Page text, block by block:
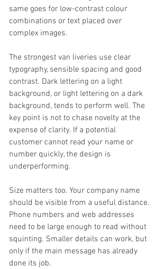
same goes for low-contrast colour
combinations or text placed over
complex images.
The strongest van liveries use clear
typography, sensible spacing and good
contrast. Dark lettering on a light
background, or light lettering on a dark
background, tends to perform well. The
key point is not to chase novelty at the
expense of clarity. If a potential
customer cannot read your name or
number quickly, the design is
underperforming.
Size matters too. Your company name
should be visible from a useful distance.
Phone numbers and web addresses
need to be large enough to read without
squinting. Smaller details can work, but
only if the main message has already
done its job.